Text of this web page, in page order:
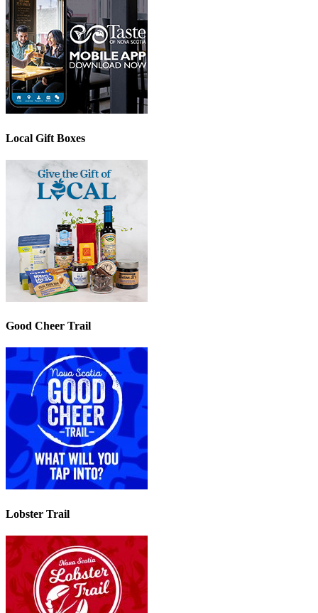
Local Gift Boxes
Good Cheer Trail
Lobster Trail